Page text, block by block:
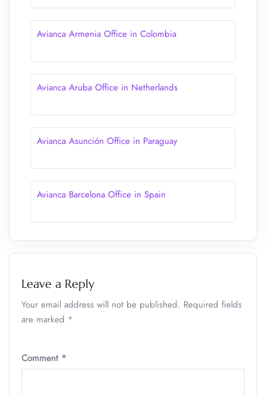
Avianca Armenia Office in Colombia
Avianca Aruba Office in Netherlands
Avianca Asunción Office in Paraguay
Avianca Barcelona Office in Spain
Leave a Reply
Your email address will not be published. Required fields
are marked *
Comment *